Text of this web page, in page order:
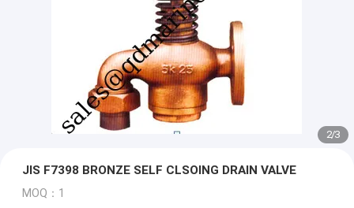
2/3
JIS F7398 BRONZE SELF CLSOING DRAIN VALVE
MOQ：1